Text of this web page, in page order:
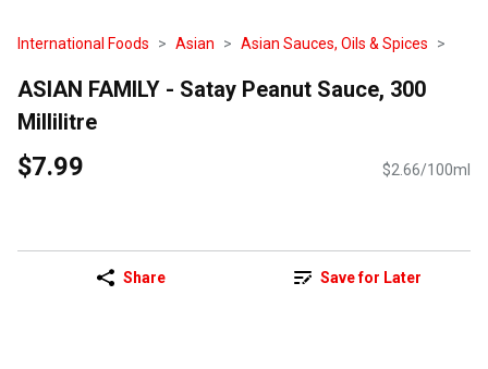
International Foods Asian Asian Sauces, Oils & Spices
ASIAN FAMILY - Satay Peanut Sauce, 300
Millilitre
$7.99 $2.66/100ml
Share Save for Later